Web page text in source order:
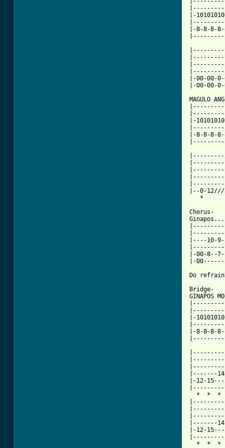
|-
|-8-8-8-
|-00-00-
|-00-00-
MAGULO
|-
|-8-8-8-
|--0-
Chorus-
Ginapos...
|----10-
|-00-8--
|-
Do
Bridge-
GINAPOS
|-
|-8-8-8-
|-------
|-12-
*  *  *
|-------
|-12-
*  *  *